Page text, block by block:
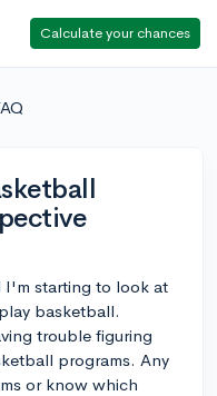
Calculate your chances
I'm starting to look at
basketball.
trouble figuring
programs. Any
or know which